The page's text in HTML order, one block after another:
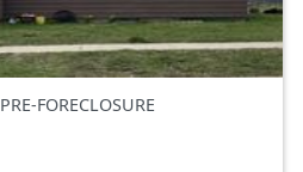
PRE-FORECLOSURE